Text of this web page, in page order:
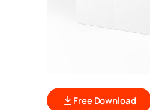
Free Download